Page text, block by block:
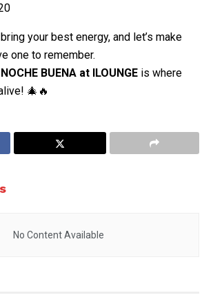
your best energy, and let’s make
one to remember.
NOCHE BUENA at ILOUNGE is where
🎄🔥
No Content Available